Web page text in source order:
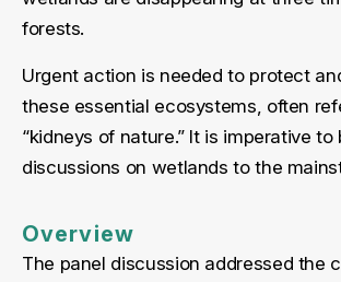
forests.
Urgent action is needed to protect
these essential ecosystems, often
“kidneys of nature.” It is imperative to
discussions on wetlands to the
Overview
The panel discussion addressed the